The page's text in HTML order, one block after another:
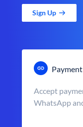
Sign Up
Accept
WhatsApp